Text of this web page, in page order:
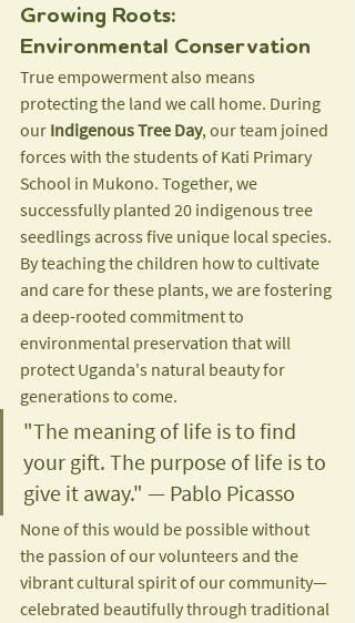
Growing Roots:
Environmental Conservation
True empowerment also means
protecting the land we call home. During
our Indigenous Tree Day, our team joined
forces with the students of Kati Primary
School in Mukono. Together, we
successfully planted 20 indigenous tree
seedlings across five unique local species.
By teaching the children how to cultivate
and care for these plants, we are fostering
a deep-rooted commitment to
environmental preservation that will
protect Uganda's natural beauty for
generations to come.
"The meaning of life is to find
your gift. The purpose of life is to
give it away." — Pablo Picasso
None of this would be possible without
the passion of our volunteers and the
vibrant cultural spirit of our community—
celebrated beautifully through traditional